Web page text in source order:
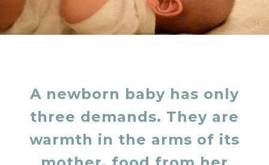
A newborn baby has only
three demands. They are
warmth in the arms of its